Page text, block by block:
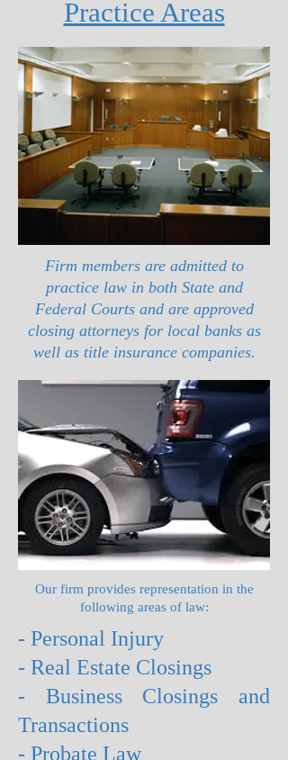
Practice Areas
Firm members are admitted to
practice law in both State and
Federal Courts and are approved
closing attorneys for local banks as
well as title insurance companies.
Our firm provides representation in the
following areas of law:
- Personal Injury
- Real Estate Closings
- Business Closings and
Transactions
- Probate Law